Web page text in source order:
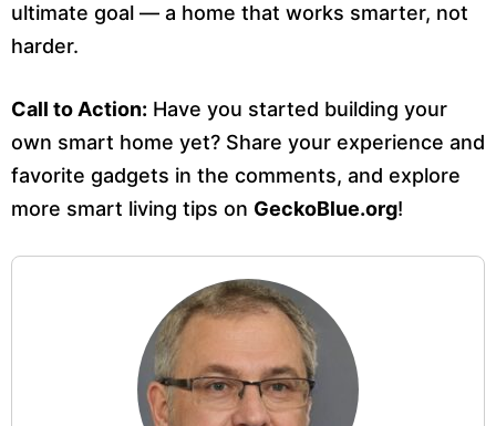
ultimate goal — a home that works smarter, not
harder.
Call to Action: Have you started building your
own smart home yet? Share your experience and
favorite gadgets in the comments, and explore
more smart living tips on GeckoBlue.org!